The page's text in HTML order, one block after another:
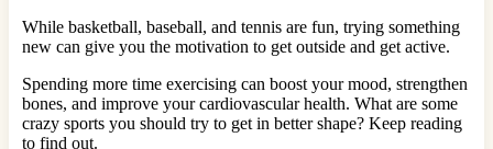
While basketball, baseball, and tennis are fun, trying something
new can give you the motivation to get outside and get active.
Spending more time exercising can boost your mood, strengthen
bones, and improve your cardiovascular health. What are some
crazy sports you should try to get in better shape? Keep reading
to find out.